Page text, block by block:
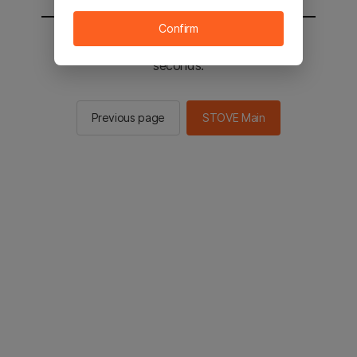
You will be sent to the STOVE main in 2
seconds.
Previous page STOVE Main
Confirm